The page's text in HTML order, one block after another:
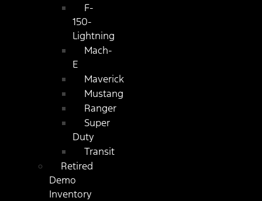
F-
150-
Lightning
Mach-
E
Maverick
Mustang
Ranger
Super
Duty
Transit
Retired
Demo
Inventory